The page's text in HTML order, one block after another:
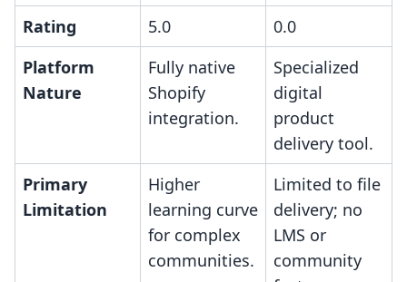
Rating 5.0
0.0
Platform
Nature
Fully native
Shopify
integration.
Specialized
digital
product
delivery tool.
Primary
Limitation
Higher
learning curve
for complex
communities.
Limited to file
delivery; no
LMS or
community